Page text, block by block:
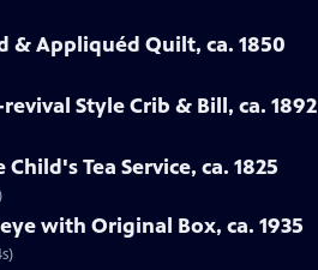
& Appliquéd Quilt, ca. 1850
Style Crib & Bill, ca. 1892
Tea Service, ca. 1825
with Original Box, ca. 1935